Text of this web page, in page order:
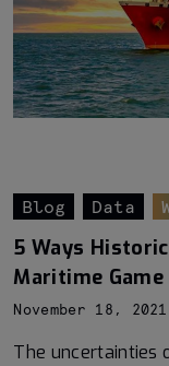
Blog Data
5 Ways
Maritime Game
November 18, 2021
The uncertainties